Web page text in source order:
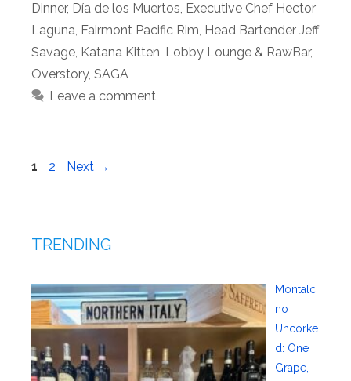
Dinner, Día de los Muertos, Executive Chef Hector
Laguna, Fairmont Pacific Rim, Head Bartender Jeff
Savage, Katana Kitten, Lobby Lounge & RawBar,
Overstory, SAGA
Leave a comment
Page
1 Page
2 Next →
TRENDING
Montalci
no
Uncorke
d: One
Grape,